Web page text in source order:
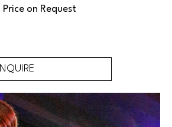
Price on Request
INQUIRE